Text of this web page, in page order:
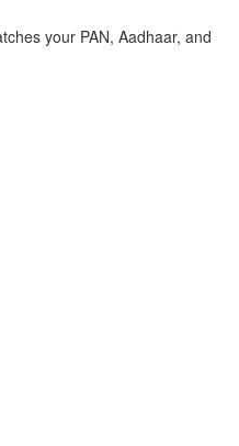
your PAN, Aadhaar, and